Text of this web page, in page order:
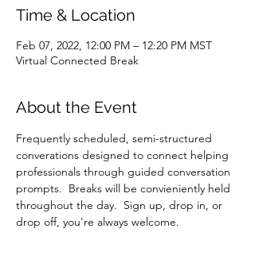
Time & Location
Feb 07, 2022, 12:00 PM – 12:20 PM MST
Virtual Connected Break
About the Event
Frequently scheduled, semi-structured
converations designed to connect helping
professionals through guided conversation
prompts.  Breaks will be convieniently held
throughout the day.  Sign up, drop in, or
drop off, you're always welcome.